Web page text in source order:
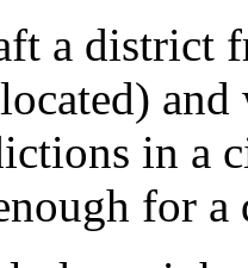
a district
in a
for a